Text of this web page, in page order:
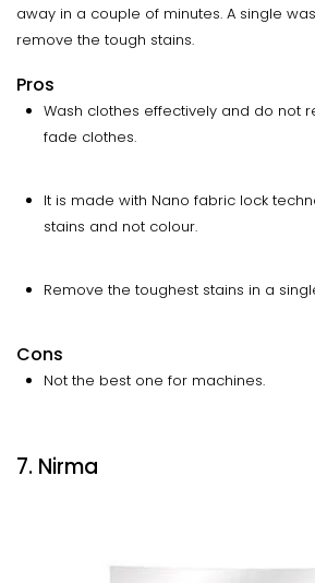
away in a couple of minutes. A single
remove the tough stains.
Pros
Wash clothes effectively and do not
fade clothes.
It is made with Nano fabric lock
stains and not colour.
Remove the toughest stains in a
Cons
Not the best one for machines.
7. Nirma